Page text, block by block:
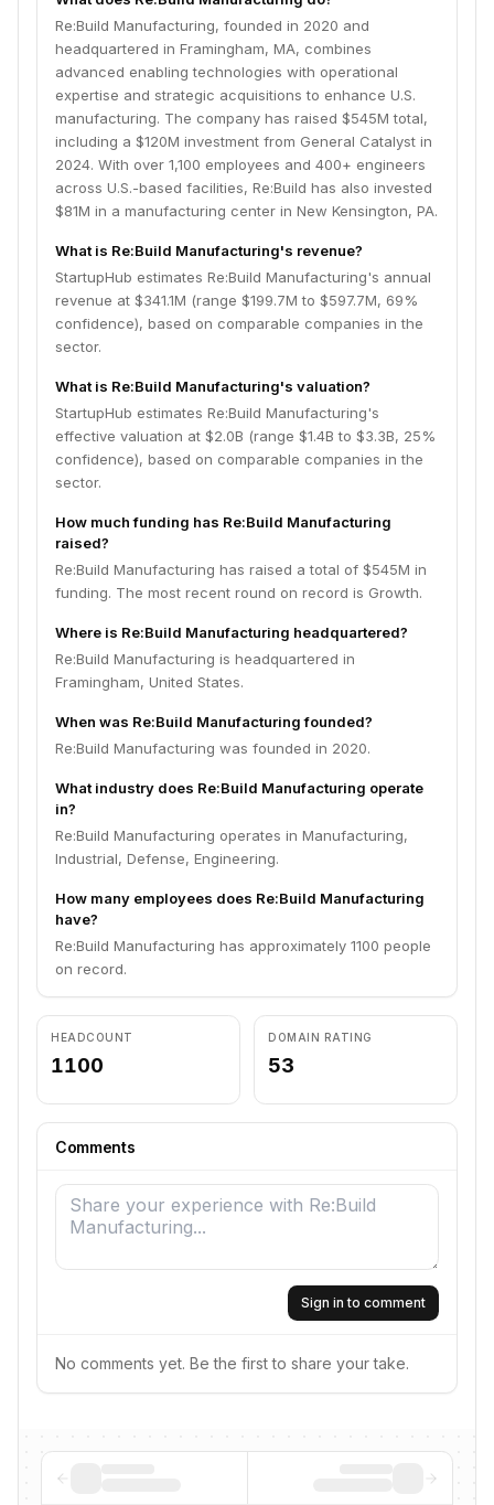
Re:Build Manufacturing, founded in 2020 and
headquartered in Framingham, MA, combines
advanced enabling technologies with operational
expertise and strategic acquisitions to enhance U.S.
manufacturing. The company has raised $545M total,
including a $120M investment from General Catalyst in
2024. With over 1,100 employees and 400+ engineers
across U.S.-based facilities, Re:Build has also invested
$81M in a manufacturing center in New Kensington, PA.
What is Re:Build Manufacturing's revenue?
StartupHub estimates Re:Build Manufacturing's annual
revenue at $341.1M (range $199.7M to $597.7M, 69%
confidence), based on comparable companies in the
sector.
What is Re:Build Manufacturing's valuation?
StartupHub estimates Re:Build Manufacturing's
effective valuation at $2.0B (range $1.4B to $3.3B, 25%
confidence), based on comparable companies in the
sector.
How much funding has Re:Build Manufacturing
raised?
Re:Build Manufacturing has raised a total of $545M in
funding. The most recent round on record is Growth.
Where is Re:Build Manufacturing headquartered?
Re:Build Manufacturing is headquartered in
Framingham, United States.
When was Re:Build Manufacturing founded?
Re:Build Manufacturing was founded in 2020.
What industry does Re:Build Manufacturing operate
in?
Re:Build Manufacturing operates in Manufacturing,
Industrial, Defense, Engineering.
How many employees does Re:Build Manufacturing
have?
Re:Build Manufacturing has approximately 1100 people
on record.
HEADCOUNT
1100
DOMAIN RATING
53
Comments
Sign in to comment
No comments yet. Be the first to share your take.